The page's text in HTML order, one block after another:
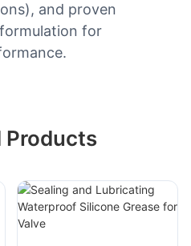
and proven
for
Products